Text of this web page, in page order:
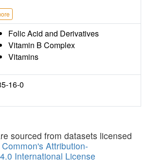
Folic Acid and Derivatives
Vitamin B Complex
Vitamins
16-0
sourced from datasets licensed
Attribution-
International License